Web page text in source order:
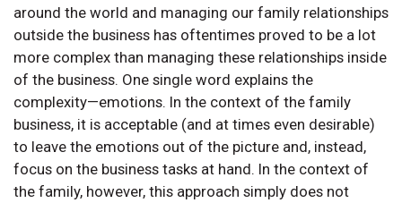
around the world and managing our family relationships
outside the business has oftentimes proved to be a lot
more complex than managing these relationships inside
of the business. One single word explains the
complexity—emotions. In the context of the family
business, it is acceptable (and at times even desirable)
to leave the emotions out of the picture and, instead,
focus on the business tasks at hand. In the context of
the family, however, this approach simply does not